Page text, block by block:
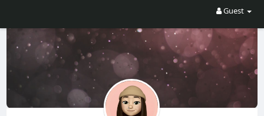
Guest